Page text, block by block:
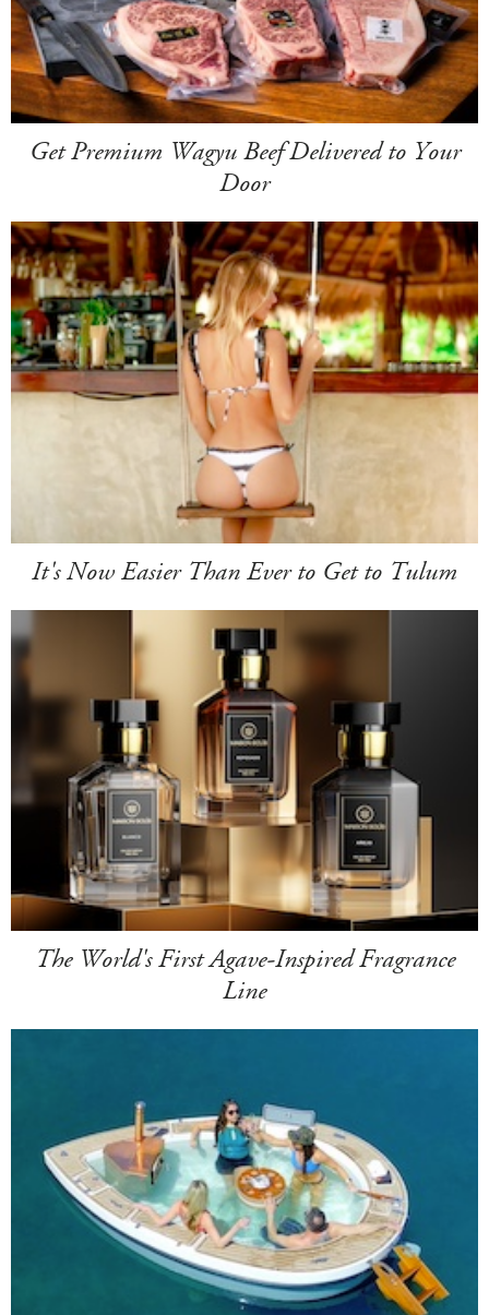
Get Premium Wagyu Beef Delivered to Your
Door
It's Now Easier Than Ever to Get to Tulum
The World's First Agave-Inspired Fragrance
Line